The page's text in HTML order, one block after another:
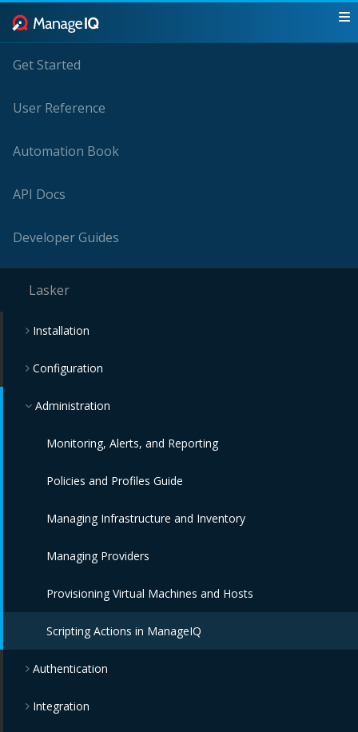
Get Started
User Reference
Automation Book
API Docs
Developer Guides
Lasker
Installation
Configuration
Administration
Monitoring, Alerts, and Reporting
Policies and Profiles Guide
Managing Infrastructure and Inventory
Managing Providers
Provisioning Virtual Machines and Hosts
Scripting Actions in ManageIQ
Authentication
Integration